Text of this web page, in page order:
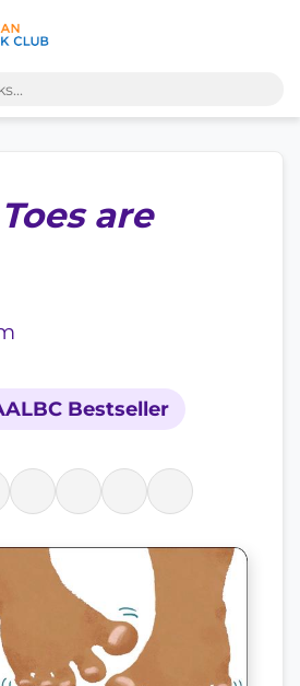
are
Bestseller